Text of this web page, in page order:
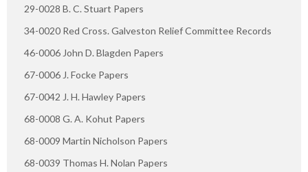
29-0028 B. C. Stuart Papers
34-0020 Red Cross. Galveston Relief Committee Records
46-0006 John D. Blagden Papers
67-0006 J. Focke Papers
67-0042 J. H. Hawley Papers
68-0008 G. A. Kohut Papers
68-0009 Martin Nicholson Papers
68-0039 Thomas H. Nolan Papers